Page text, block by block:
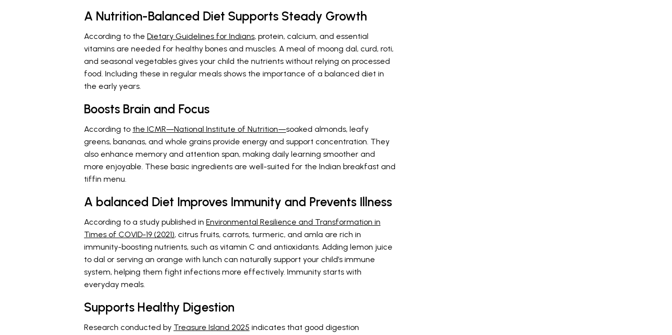
A Nutrition-Balanced Diet Supports Steady Growth
According to the Dietary Guidelines for Indians, protein, calcium, and essential
vitamins are needed for healthy bones and muscles. A meal of moong dal, curd, roti,
and seasonal vegetables gives your child the nutrients without relying on processed
food. Including these in regular meals shows the importance of a balanced diet in
the early years.
Boosts Brain and Focus
According to the ICMR—National Institute of Nutrition—soaked almonds, leafy
greens, bananas, and whole grains provide energy and support concentration. They
also enhance memory and attention span, making daily learning smoother and
more enjoyable. These basic ingredients are well-suited for the Indian breakfast and
tiffin menu.
A balanced Diet Improves Immunity and Prevents Illness
According to a study published in Environmental Resilience and Transformation in
Times of COVID-19 (2021), citrus fruits, carrots, turmeric, and amla are rich in
immunity-boosting nutrients, such as vitamin C and antioxidants. Adding lemon juice
to dal or serving an orange with lunch can naturally support your child’s immune
system, helping them fight infections more effectively. Immunity starts with
everyday meals.
Supports Healthy Digestion
Research conducted by Treasure Island 2025 indicates that good digestion